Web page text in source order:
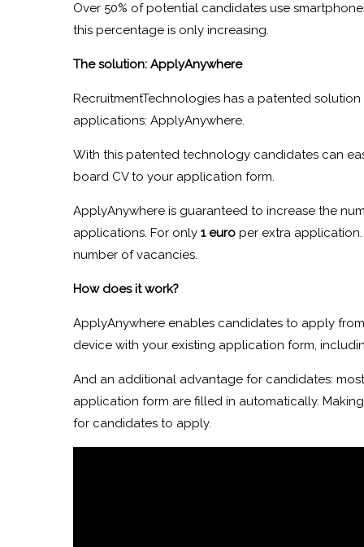
Over 50% of potential candidates use
this percentage is only increasing.
The solution: ApplyAnywhere
RecruitmentTechnologies has a patented
applications: ApplyAnywhere.
With this patented technology candidates can
board CV to your application form.
ApplyAnywhere is guaranteed to increase the
applications. For only 1 europer extra
number of vacancies.
How does it work?
ApplyAnywhere enables candidates to apply
device with your existing application form,
And an additional advantage for candidates:
application form are filled in automatically.
for candidates to apply.